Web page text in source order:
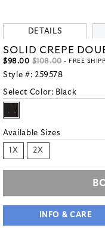
DETAILS
SOLID CREPE
$98.00 $108.00- FREE
Style #: 259578
Select Color: Black
Available Sizes
1X 2X
INFO & CARE